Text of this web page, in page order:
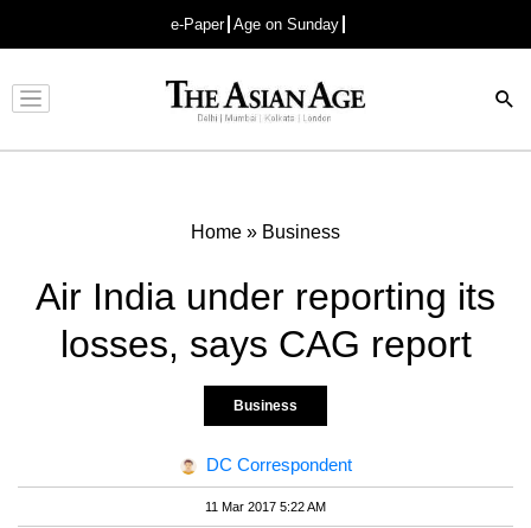
e-Paper Age on Sunday
Advertisement
Home » Business
Air India under reporting its
losses, says CAG report
Business
DC Correspondent
11 Mar 2017 5:22 AM